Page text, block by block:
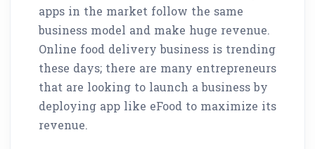
apps in the market follow the same
business model and make huge revenue.
Online food delivery business is trending
these days; there are many entrepreneurs
that are looking to launch a business by
deploying app like eFood to maximize its
revenue.